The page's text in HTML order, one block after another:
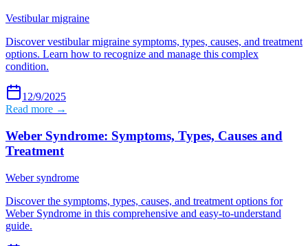
Vestibular migraine
Discover vestibular migraine symptoms, types, causes, and treatment
options. Learn how to recognize and manage this complex
condition.
12/9/2025
Read more →
Weber Syndrome: Symptoms, Types, Causes and
Treatment
Weber syndrome
Discover the symptoms, types, causes, and treatment options for
Weber Syndrome in this comprehensive and easy-to-understand
guide.